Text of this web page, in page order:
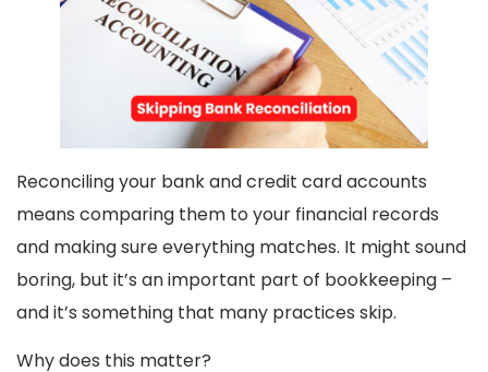
Reconciling your bank and credit card accounts
means comparing them to your financial records
and making sure everything matches. It might sound
boring, but it’s an important part of bookkeeping –
and it’s something that many practices skip.
Why does this matter?